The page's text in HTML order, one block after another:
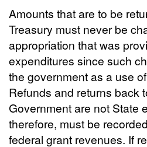
Amounts that are to be
Treasury must never be
appropriation that was
expenditures since such
the government as a use
Refunds and returns back
Government are not State
therefore, must be
federal grant revenues. If